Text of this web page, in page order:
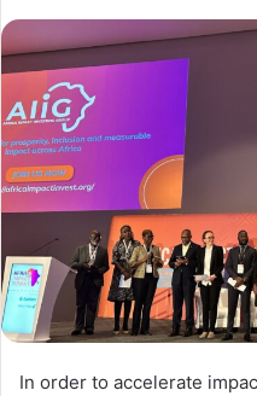
In order to accelerate